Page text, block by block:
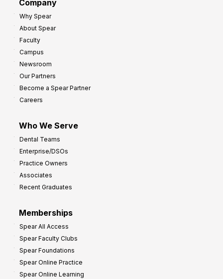
Company
Why Spear
About Spear
Faculty
Campus
Newsroom
Our Partners
Become a Spear Partner
Careers
Who We Serve
Dental Teams
Enterprise/DSOs
Practice Owners
Associates
Recent Graduates
Memberships
Spear All Access
Spear Faculty Clubs
Spear Foundations
Spear Online Practice
Spear Online Learning